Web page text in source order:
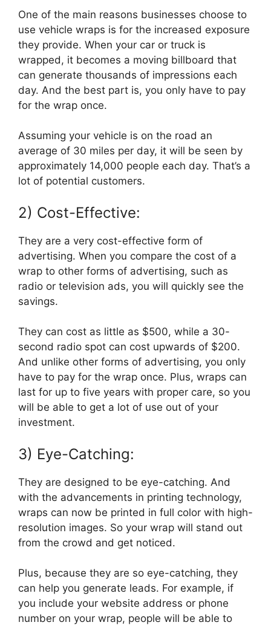
One of the main reasons businesses choose to
use vehicle wraps is for the increased exposure
they provide. When your car or truck is
wrapped, it becomes a moving billboard that
can generate thousands of impressions each
day. And the best part is, you only have to pay
for the wrap once.
Assuming your vehicle is on the road an
average of 30 miles per day, it will be seen by
approximately 14,000 people each day. That’s a
lot of potential customers.
2) Cost-Effective:
They are a very cost-effective form of
advertising. When you compare the cost of a
wrap to other forms of advertising, such as
radio or television ads, you will quickly see the
savings.
They can cost as little as $500, while a 30-
second radio spot can cost upwards of $200.
And unlike other forms of advertising, you only
have to pay for the wrap once. Plus, wraps can
last for up to five years with proper care, so you
will be able to get a lot of use out of your
investment.
3) Eye-Catching:
They are designed to be eye-catching. And
with the advancements in printing technology,
wraps can now be printed in full color with high-
resolution images. So your wrap will stand out
from the crowd and get noticed.
Plus, because they are so eye-catching, they
can help you generate leads. For example, if
you include your website address or phone
number on your wrap, people will be able to